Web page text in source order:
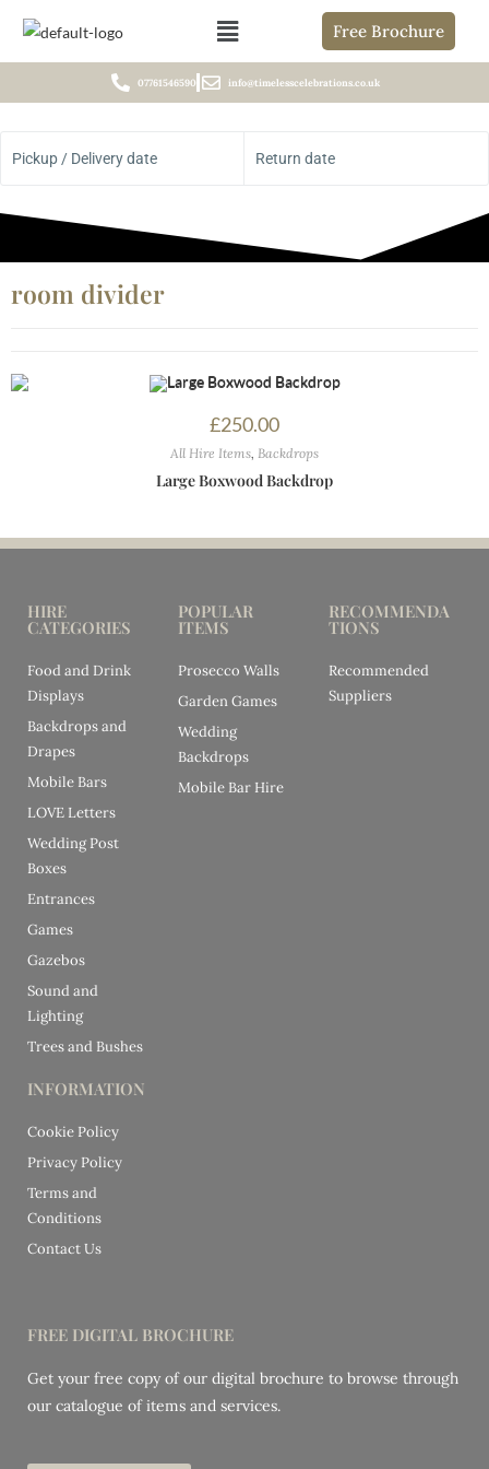
Free Brochure
07761546590 info@timelesscelebrations.co.uk
Pickup / Delivery date Return date
room divider
£250.00
All Hire Items Backdrops
Large Boxwood Backdrop
HIRE
CATEGORIES
Food and Drink
Displays
Backdrops and
Drapes
Mobile Bars
LOVE Letters
Wedding Post
Boxes
Entrances
Games
Gazebos
Sound and
Lighting
Trees and Bushes
POPULAR
ITEMS
Prosecco Walls
Garden Games
Wedding
Backdrops
Mobile Bar Hire
RECOMMENDA
TIONS
Recommended
Suppliers
INFORMATION
Cookie Policy
Privacy Policy
Terms and
Conditions
Contact Us
FREE DIGITAL BROCHURE
Get your free copy of our digital brochure to browse through
our catalogue of items and services.